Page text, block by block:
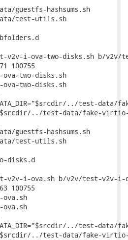
guestfs-hashsums.sh
test-utils.sh
i-ova-two-disks.sh b/v2v/
100755
two-disks.sh
two-disks.sh
../test-
../test-data/fake-
guestfs-hashsums.sh
test-utils.sh
disks.d
i-ova.sh b/v2v/test-v2v-i-
100755
../test-
../test-data/fake-